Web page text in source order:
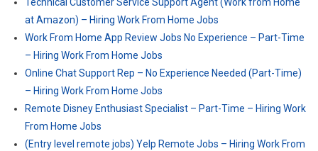
at Amazon) – Hiring Work From Home Jobs
Work From Home App Review Jobs No Experience – Part-Time
– Hiring Work From Home Jobs
Online Chat Support Rep – No Experience Needed (Part-Time)
– Hiring Work From Home Jobs
Remote Disney Enthusiast Specialist – Part-Time – Hiring Work
From Home Jobs
(Entry level remote jobs) Yelp Remote Jobs – Hiring Work From